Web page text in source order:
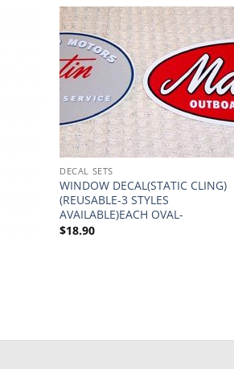
DECAL SETS
WINDOW DECAL(STATIC CLING)
(REUSABLE-3 STYLES
AVAILABLE)EACH OVAL-
$18.90